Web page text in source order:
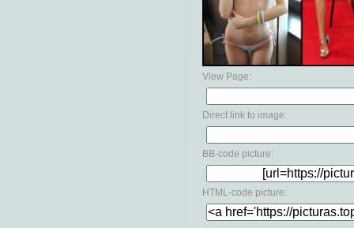
View Page:
Direct link to image:
BB-code picture:
HTML-code picture: